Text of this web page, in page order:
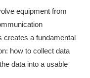
equipment from
creates a fundamental
how to collect data
data into a usable